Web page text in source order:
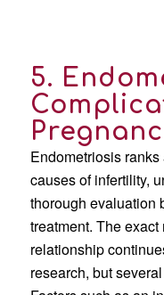
5.
Endometriosis
causes of infertility,
thorough evaluation
treatment. The
relationship
research, but